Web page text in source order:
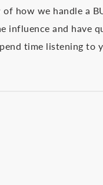
how we handle a
and have
time listening to